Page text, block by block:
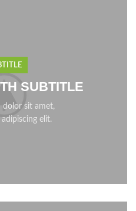
SUBTITLE
dolor sit amet,
elit.